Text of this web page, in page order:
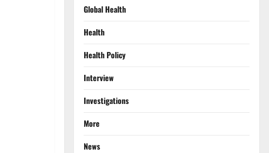
Global Health
Health
Health Policy
Interview
Investigations
More
News